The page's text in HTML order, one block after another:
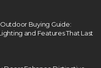
Buying Guide:
and Features That Last